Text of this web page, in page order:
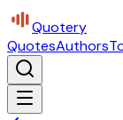
Quotery
QuotesAuthors